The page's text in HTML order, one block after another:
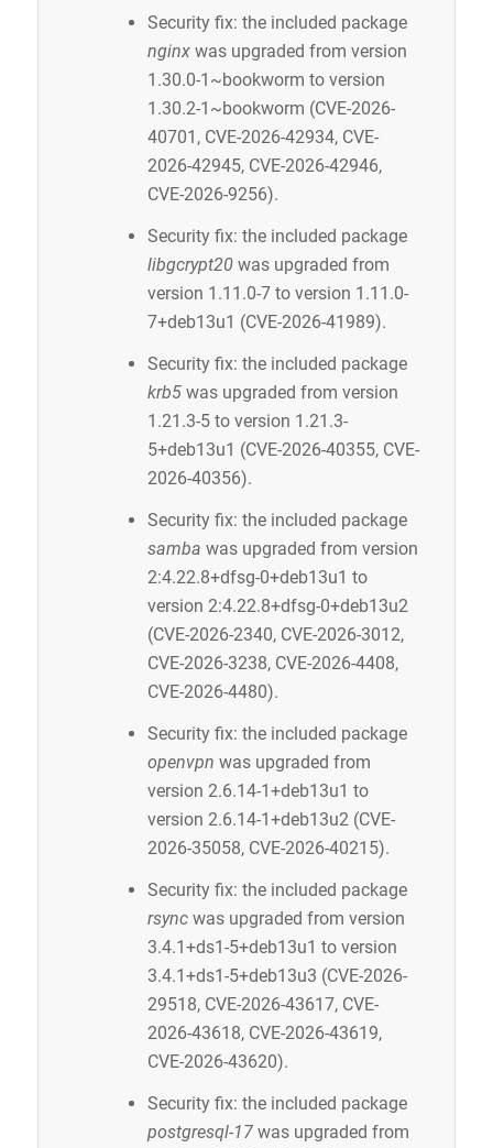
Security fix: the included package
nginxwas upgraded from version
1.30.0-1~bookworm to version
1.30.2-1~bookworm (CVE-2026-
40701, CVE-2026-42934, CVE-
2026-42945, CVE-2026-42946,
CVE-2026-9256).
Security fix: the included package
libgcrypt20was upgraded from
version 1.11.0-7 to version 1.11.0-
7+deb13u1 (CVE-2026-41989).
Security fix: the included package
krb5was upgraded from version
1.21.3-5 to version 1.21.3-
5+deb13u1 (CVE-2026-40355, CVE-
2026-40356).
Security fix: the included package
samba was upgraded from version
2:4.22.8+dfsg-0+deb13u1 to
version 2:4.22.8+dfsg-0+deb13u2
(CVE-2026-2340, CVE-2026-3012,
CVE-2026-3238, CVE-2026-4408,
CVE-2026-4480).
Security fix: the included package
openvpn was upgraded from
version 2.6.14-1+deb13u1 to
version 2.6.14-1+deb13u2 (CVE-
2026-35058, CVE-2026-40215).
Security fix: the included package
rsyncwas upgraded from version
3.4.1+ds1-5+deb13u1 to version
3.4.1+ds1-5+deb13u3 (CVE-2026-
29518, CVE-2026-43617, CVE-
2026-43618, CVE-2026-43619,
CVE-2026-43620).
Security fix: the included package
postgresql-17was upgraded from